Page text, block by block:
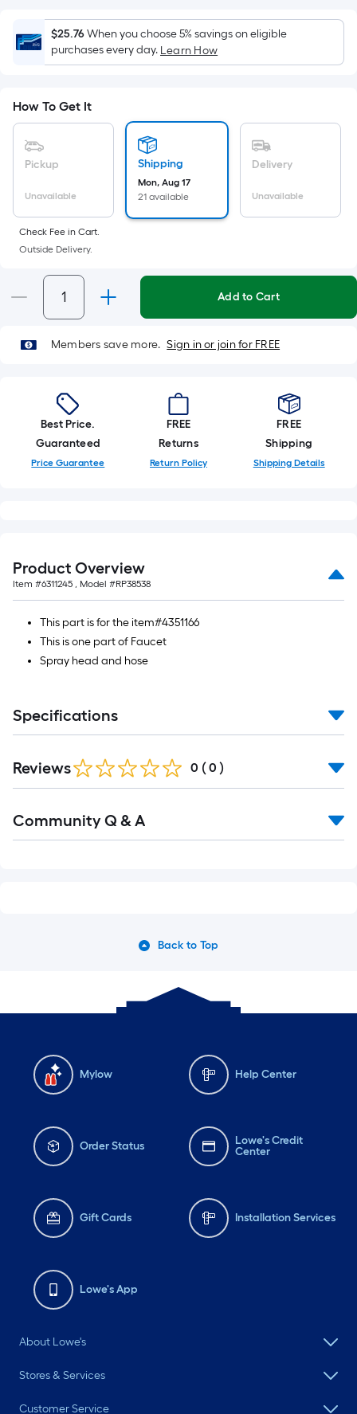
Foot
pricing
is
based
the
area
flat
surface.
Length
x
Width
=
Ft.
Per
pricing
is
based
on
the
roll.
A
linear
foot
of
10-
long-
roll
=
1
ft.
10
ft.
$25.76When you choose 5% savings on eligible
purchases every day. Learn How
How To Get It
Pickup
Unavailable
Shipping
Mon, Aug 17
21 available
Delivery
Unavailable
Check Fee in Cart.
Outside Delivery.
Add to Cart
Members save more. Sign in or join for FREE
Best Price.
Guaranteed
Price Guarantee
FREE
Returns
Return Policy
FREE
Shipping
Shipping Details
Product Overview
Item #6311245 , Model #RP38538
This part is for the item#4351166
This is one part of Faucet
Spray head and hose
Specifications
Reviews 0 ( 0 )
Community Q & A
Back to Top
Mylow Help Center
Order Status
Lowe's Credit
Center
Gift Cards Installation Services
Lowe's App
About Lowe's
Stores & Services
Customer Service